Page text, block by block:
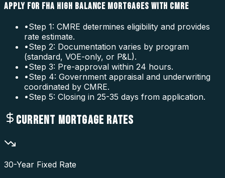
APPLY FOR FHA HIGH BALANCE MORTGAGES WITH CMRE
•Step 1: CMRE determines eligibility and provides
rate estimate.
•Step 2: Documentation varies by program
(standard, VOE-only, or P&L).
•Step 3: Pre-approval within 24 hours.
•Step 4: Government appraisal and underwriting
coordinated by CMRE.
•Step 5: Closing in 25-35 days from application.
CURRENT MORTGAGE RATES
30-Year Fixed Rate